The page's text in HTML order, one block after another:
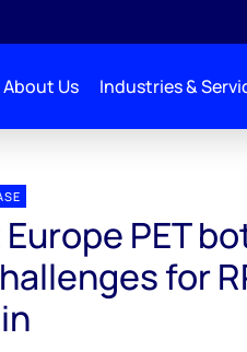
About Us Industries &
PET
for